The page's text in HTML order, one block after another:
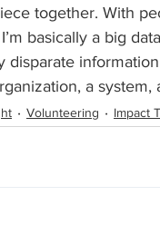
together. With
basically a big
disparate
a system,
Volunteering Impact